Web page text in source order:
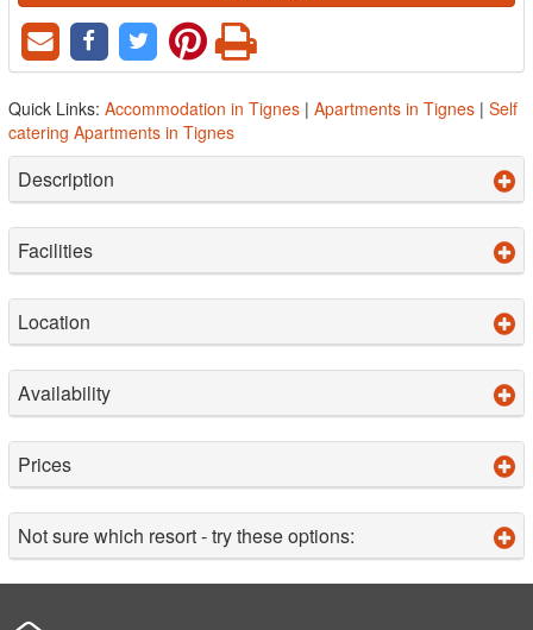
Quick Links: Accommodation in Tignes | Apartments in Tignes | Self
catering Apartments in Tignes
Description
Facilities
Location
Availability
Prices
Not sure which resort - try these options: